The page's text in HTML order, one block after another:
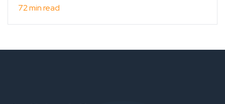
72 min read